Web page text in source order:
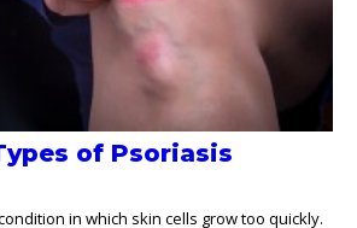
of Psoriasis
in which skin cells grow too quickly.